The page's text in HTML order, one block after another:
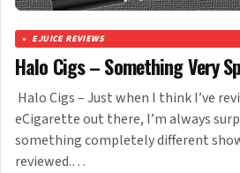
EJUICE REVIEWS
Halo Cigs – Something Very
Halo Cigs – Just when I think I’ve
eCigarette out there, I’m always
something completely different
reviewed.…